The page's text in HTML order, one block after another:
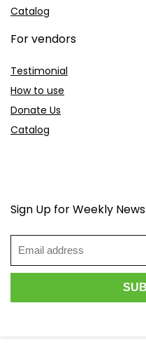
Catalog
For vendors
Testimonial
How to use
Donate Us
Catalog
Sign Up for Weekly